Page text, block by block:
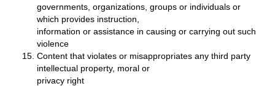
governments, organizations, groups or individuals or
which provides instruction,
information or assistance in causing or carrying out such
violence
Content that violates or misappropriates any third party
intellectual property, moral or
privacy right